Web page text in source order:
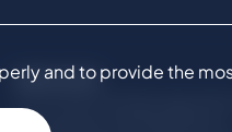
and to provide the
SERVICES
Compliance & Regulatory